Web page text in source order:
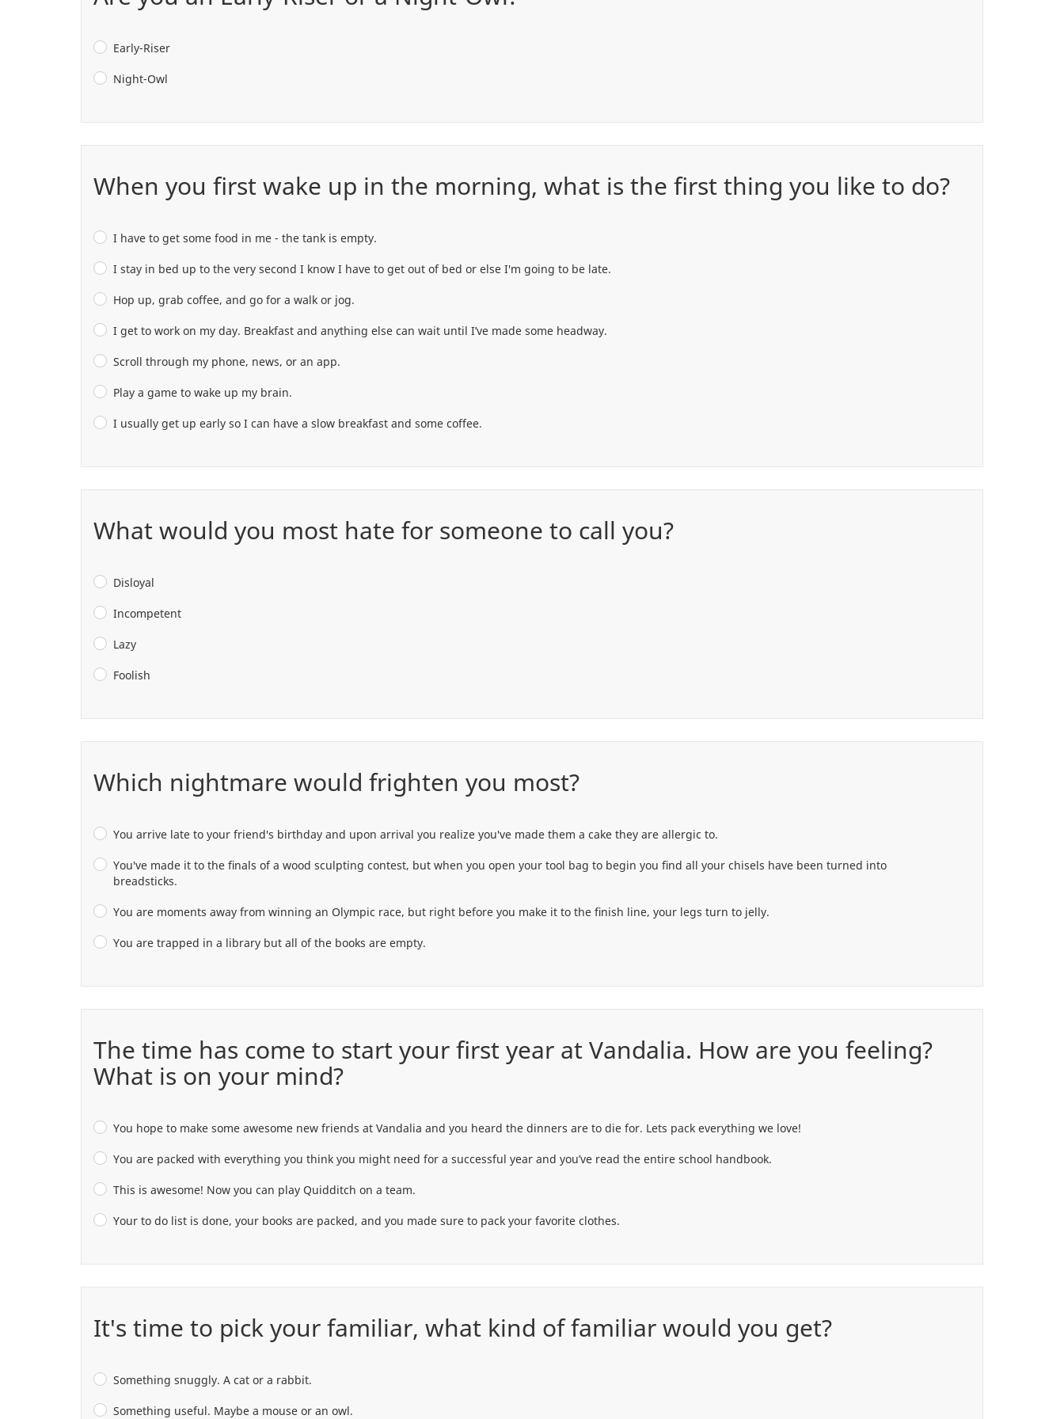
Early-Riser
Night-Owl
When you first wake up in the morning, what is the first thing you like to do?
I have to get some food in me - the tank is empty.
I stay in bed up to the very second I know I have to get out of bed or else I'm going to be late.
Hop up, grab coffee, and go for a walk or jog.
I get to work on my day. Breakfast and anything else can wait until I’ve made some headway.
Scroll through my phone, news, or an app.
Play a game to wake up my brain.
I usually get up early so I can have a slow breakfast and some coffee.
What would you most hate for someone to call you?
Disloyal
Incompetent
Lazy
Foolish
Which nightmare would frighten you most?
You arrive late to your friend's birthday and upon arrival you realize you've made them a cake they are allergic to.
You've made it to the finals of a wood sculpting contest, but when you open your tool bag to begin you find all your chisels have been turned into
breadsticks.
You are moments away from winning an Olympic race, but right before you make it to the finish line, your legs turn to jelly.
You are trapped in a library but all of the books are empty.
The time has come to start your first year at Vandalia. How are you feeling?
What is on your mind?
You hope to make some awesome new friends at Vandalia and you heard the dinners are to die for. Lets pack everything we love!
You are packed with everything you think you might need for a successful year and you’ve read the entire school handbook.
This is awesome! Now you can play Quidditch on a team.
Your to do list is done, your books are packed, and you made sure to pack your favorite clothes.
It's time to pick your familiar, what kind of familiar would you get?
Something snuggly. A cat or a rabbit.
Something useful. Maybe a mouse or an owl.